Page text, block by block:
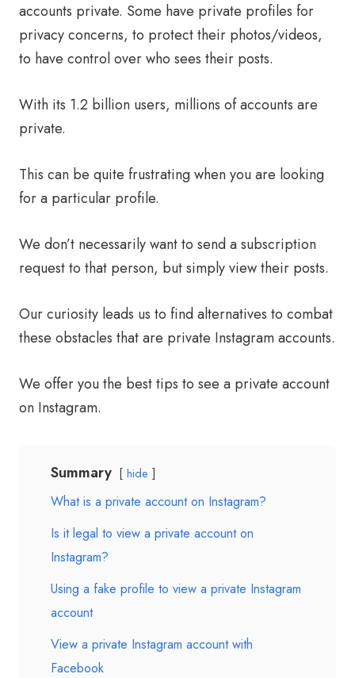
accounts private. Some have private profiles for
privacy concerns, to protect their photos/videos,
to have control over who sees their posts.
With its 1.2 billion users, millions of accounts are
private.
This can be quite frustrating when you are looking
for a particular profile.
We don’t necessarily want to send a subscription
request to that person, but simply view their posts.
Our curiosity leads us to find alternatives to combat
these obstacles that are private Instagram accounts.
We offer you the best tips to see a private account
on Instagram.
Summary hide
What is a private account on Instagram?
Is it legal to view a private account on
Instagram?
Using a fake profile to view a private Instagram
account
View a private Instagram account with
Facebook